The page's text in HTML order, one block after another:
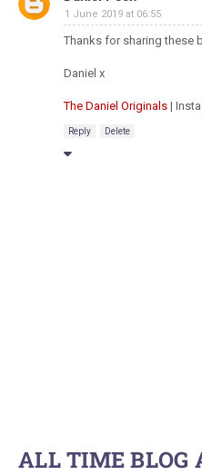
1 June 2019 at 06:55
Thanks for sharing these
Daniel x
The Daniel Originals |
Reply Delete
ALL TIME BLOG